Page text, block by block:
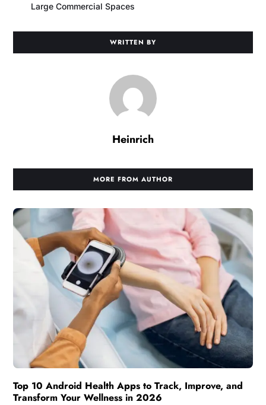
Large Commercial Spaces
WRITTEN BY
Heinrich
MORE FROM AUTHOR
Top 10 Android Health Apps to Track, Improve, and
Transform Your Wellness in 2026